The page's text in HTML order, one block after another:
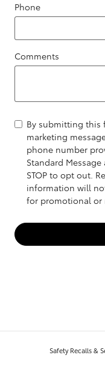
Phone
Comments
By submitting this
marketing
phone number
Standard
STOP to opt out.
information will
for promotional or
Safety Recalls &